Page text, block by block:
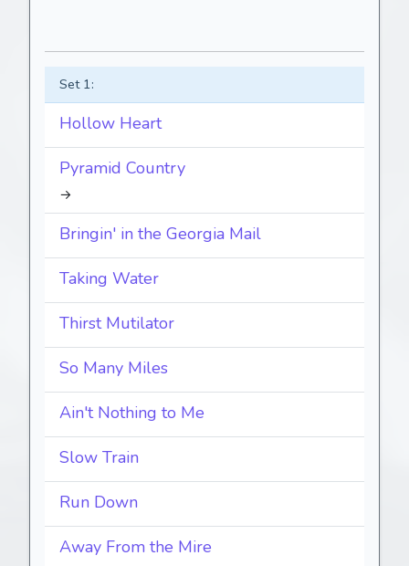
Set 1:
Hollow Heart
Pyramid Country
→
Bringin' in the Georgia Mail
Taking Water
Thirst Mutilator
So Many Miles
Ain't Nothing to Me
Slow Train
Run Down
Away From the Mire